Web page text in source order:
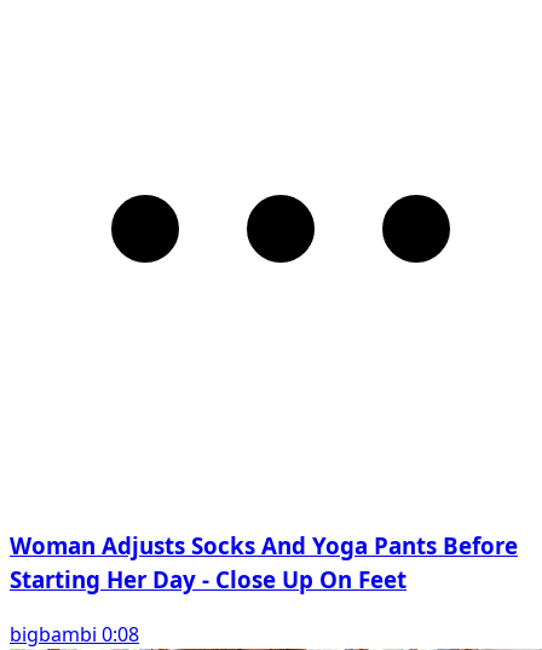
Woman Adjusts Socks And Yoga Pants Before
Starting Her Day - Close Up On Feet
bigbambi 0:08